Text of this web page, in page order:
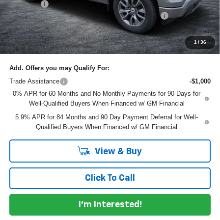
1 /36
Dealer Fee
+$999
ELECTRONIC TAG & REGISTRATION FILING FEE:
+$396
EASY! TRANSPARENT PRICE:
$61,145
NO HIDDEN FEES
Add. Offers you may Qualify For:
Trade Assistance
-$1,000
0% APR for 60 Months and No Monthly Payments for 90 Days for
Well-Qualified Buyers When Financed w/ GM Financial
5.9% APR for 84 Months and 90 Day Payment Deferral for Well-
Qualified Buyers When Financed w/ GM Financial
View & Buy
Click To Call
I'm Interested!